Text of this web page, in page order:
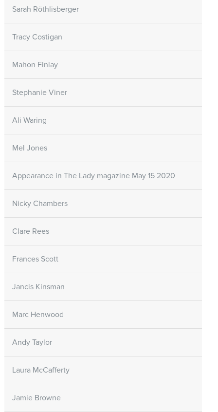
Sarah Röthlisberger
Tracy Costigan
Mahon Finlay
Stephanie Viner
Ali Waring
Mel Jones
Appearance in The Lady magazine May 15 2020
Nicky Chambers
Clare Rees
Frances Scott
Jancis Kinsman
Marc Henwood
Andy Taylor
Laura McCafferty
Jamie Browne